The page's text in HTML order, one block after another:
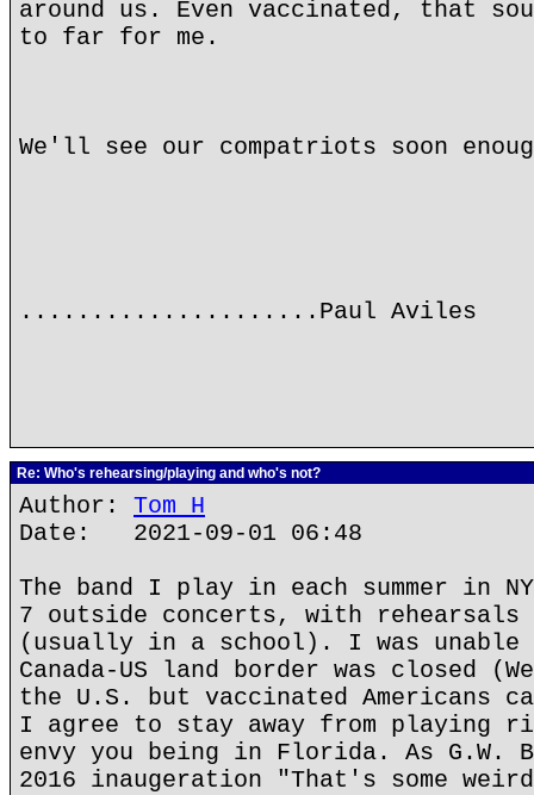
around us. Even vaccinated, that
to far for me.
We'll see our compatriots soon
.....................Paul Aviles
Re: Who's rehearsing/playing and who's not?
Author: Tom H
Date: 2021-09-01 06:48
The band I play in each summer in
7 outside concerts, with
(usually in a school). I was
Canada-US land border was closed
the U.S. but vaccinated Americans
I agree to stay away from playing
envy you being in Florida. As G.W.
2016 inaugeration "That's some